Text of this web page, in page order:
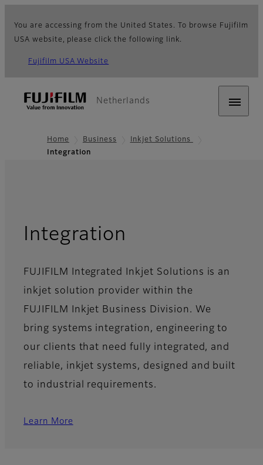
You are accessing from the United States. To browse Fujifilm
USA website, please click the following link.
Fujifilm USA Website
Netherlands
Home Business
Inkjet Solutions
Integration
Integration
FUJIFILM Integrated Inkjet Solutions is an
inkjet solution provider within the
FUJIFILM Inkjet Business Division. We
bring systems integration, engineering to
our clients that need fully integrated, and
reliable, inkjet systems, designed and built
to industrial requirements.
Learn More